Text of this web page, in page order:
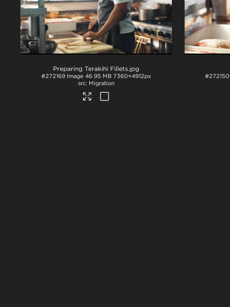
Preparing Terakihi Fillets.jpg
#272169 Image 46.95 MB 7360×4912px
Migration
#272150